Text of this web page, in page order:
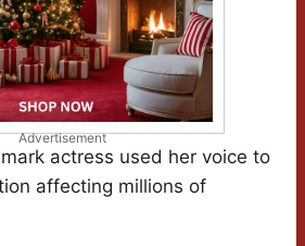
Advertisement
actress used her voice to
affecting millions of